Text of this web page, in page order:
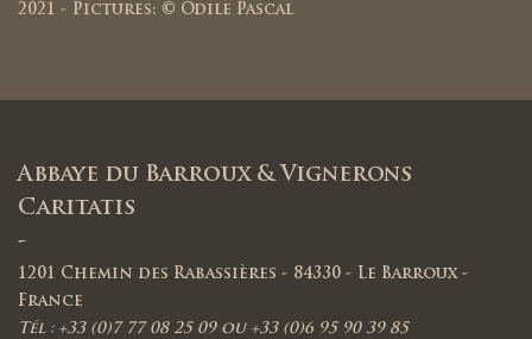
2021 - Pictures: © Odile Pascal
Abbaye du Barroux & Vignerons
Caritatis
-
1201 Chemin des Rabassières - 84330 - Le Barroux -
France
Tél : +33 (0)7 77 08 25 09 ou +33 (0)6 95 90 39 85